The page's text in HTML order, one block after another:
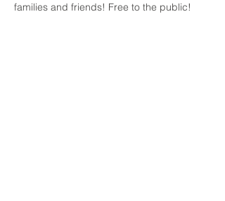
families and friends! Free to the public!